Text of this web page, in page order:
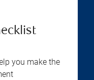
you make the